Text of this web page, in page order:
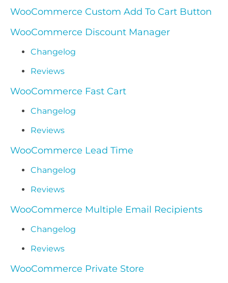
WooCommerce Custom Add To Cart Button
WooCommerce Discount Manager
Changelog
Reviews
WooCommerce Fast Cart
Changelog
Reviews
WooCommerce Lead Time
Changelog
Reviews
WooCommerce Multiple Email Recipients
Changelog
Reviews
WooCommerce Private Store